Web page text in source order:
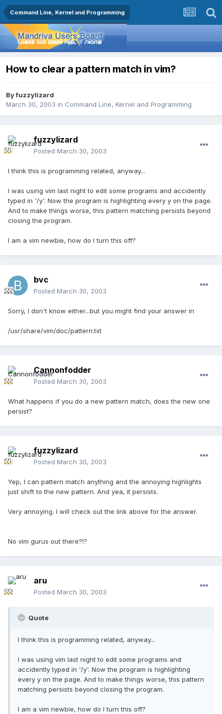
Command Line, Kernel and Programming
How to clear a pattern match in vim?
Byfuzzylizard
March 30, 2003 in Command Line, Kernel and Programming
fuzzylizard
Posted March 30, 2003
I think this is programming related, anyway...
I was using vim last night to edit some programs and accidently
typed in '/y'. Now the program is highlighting every y on the page.
And to make things worse, this pattern matching persists beyond
closing the program.
I am a vim newbie, how do I turn this off?
bvc
Posted March 30, 2003
Sorry, I don't know either...but you might find your answer in
/usr/share/vim/doc/pattern.txt
Cannonfodder
Posted March 30, 2003
What happens if you do a new pattern match, does the new one
persist?
fuzzylizard
Posted March 30, 2003
Yep, I can pattern match anything and the annoying highlights
just shift to the new pattern. And yea, it persists.
Very annoying. I will check out the link above for the answer.
No vim gurus out there?!?
aru
Posted March 30, 2003
Quote
I think this is programming related, anyway...
I was using vim last night to edit some programs and
accidently typed in '/y'. Now the program is highlighting
every y on the page. And to make things worse, this pattern
matching persists beyond closing the program.
I am a vim newbie, how do I turn this off?